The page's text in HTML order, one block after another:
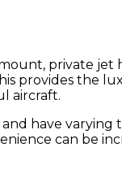
private
provides the
aircraft.
have
can be